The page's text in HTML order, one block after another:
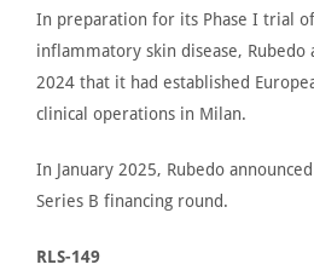
In preparation for its Phase I trial
inflammatory skin disease, Rubedo
2024 that it had established
clinical operations in Milan.
In January 2025, Rubedo announced
Series B financing round.
RLS-149